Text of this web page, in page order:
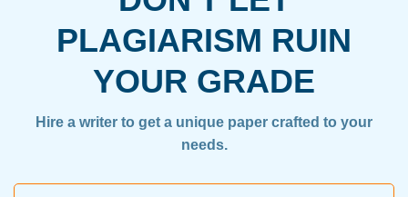
PLAGIARISM RUIN
YOUR GRADE
Hire a writer to get a unique paper crafted to your
needs.